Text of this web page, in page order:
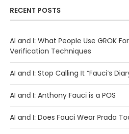
RECENT POSTS
AI and I: What People Use GROK
Verification Techniques
AI and I: Stop Calling It “Fauci’s
AI and I: Anthony Fauci is a POS
AI and I: Does Fauci Wear Prada